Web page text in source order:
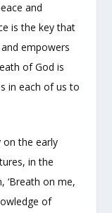
and
is the key that
empowers
of God is
in each of us to
on the early
in the
‘Breath on me,
of